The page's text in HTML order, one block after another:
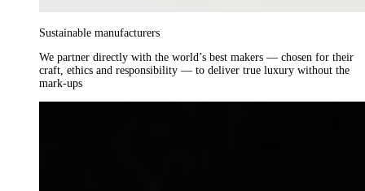
Sustainable manufacturers
We partner directly with the world’s best makers — chosen for their
craft, ethics and responsibility — to deliver true luxury without the
mark-ups